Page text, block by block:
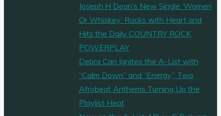
Joseph H Dean’s New Single ‘Women
Or Whiskey’ Rocks with Heart and
Hits the Daily COUNTRY ROCK
POWERPLAY
Debra Can Ignites the A-List with
“Calm Down” and “Energy,” Two
Afrobeat Anthems Turning Up the
Playlist Heat